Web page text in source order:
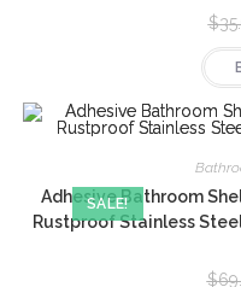
$
SALE!
Adhesive Bathroom
Rustproof Stainless
$